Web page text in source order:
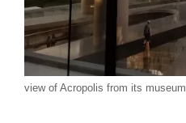
view of Acropolis from its museum